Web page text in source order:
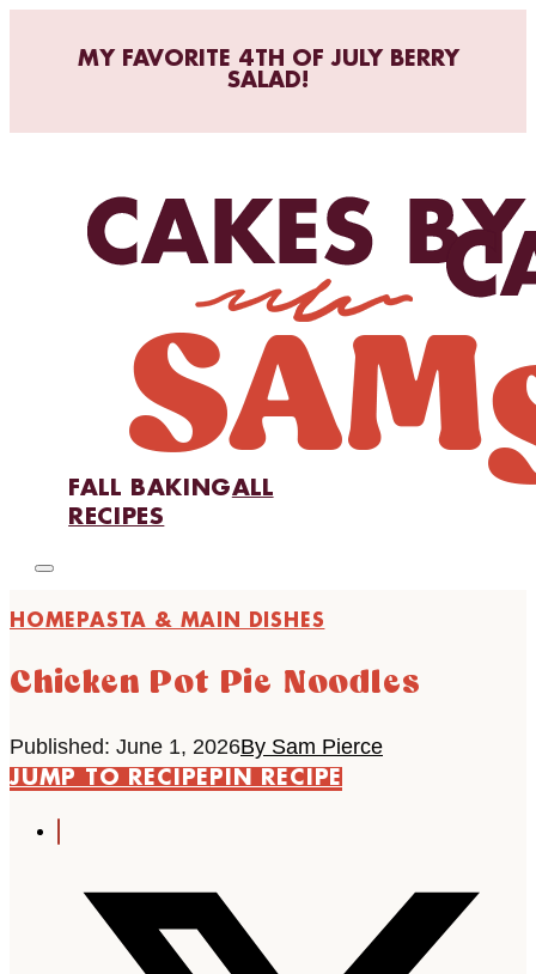
MY FAVORITE 4TH OF JULY BERRY
SALAD!
FALL BAKINGALL
RECIPES
HOME PASTA & MAIN DISHES
Chicken Pot Pie Noodles
Published: June 1, 2026By Sam Pierce
JUMP TO RECIPEPIN RECIPE